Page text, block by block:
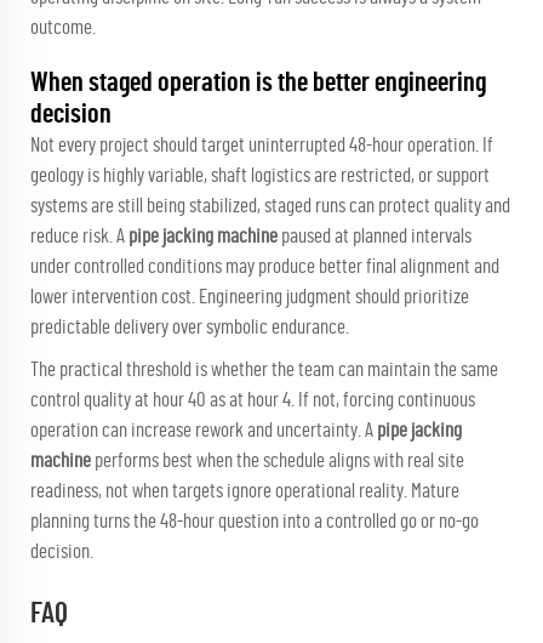
outcome.
When staged operation is the better engineering
decision
Not every project should target uninterrupted 48-hour operation. If
geology is highly variable, shaft logistics are restricted, or support
systems are still being stabilized, staged runs can protect quality and
reduce risk. A pipe jacking machine paused at planned intervals
under controlled conditions may produce better final alignment and
lower intervention cost. Engineering judgment should prioritize
predictable delivery over symbolic endurance.
The practical threshold is whether the team can maintain the same
control quality at hour 40 as at hour 4. If not, forcing continuous
operation can increase rework and uncertainty. A pipe jacking
machine performs best when the schedule aligns with real site
readiness, not when targets ignore operational reality. Mature
planning turns the 48-hour question into a controlled go or no-go
decision.
FAQ